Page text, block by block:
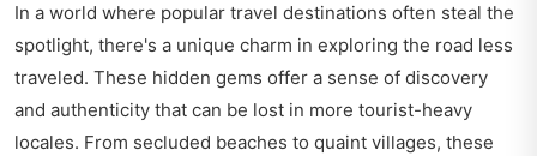
In a world where popular travel destinations often steal the
spotlight, there's a unique charm in exploring the road less
traveled. These hidden gems offer a sense of discovery
and authenticity that can be lost in more tourist-heavy
locales. From secluded beaches to quaint villages, these